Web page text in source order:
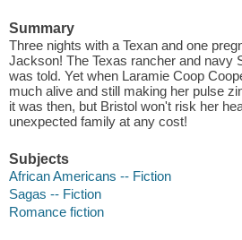
Summary
Three nights with a Texan and one
Jackson! The Texas rancher and navy
was told. Yet when Laramie Coop
much alive and still making her pulse
it was then, but Bristol won't risk her
unexpected family at any cost!
Subjects
African Americans -- Fiction
Sagas -- Fiction
Romance fiction